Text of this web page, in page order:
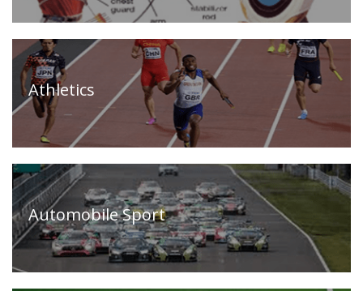
Home(current)
About
Us
Our
Press
Athletics
Automobile Sport